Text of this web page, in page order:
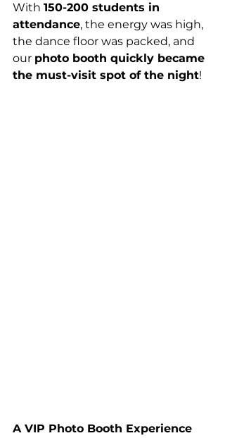
With 150-200 students in
attendance, the energy was high,
the dance floor was packed, and
our photo booth quickly became
the must-visit spot of the night!
A VIP Photo Booth Experience